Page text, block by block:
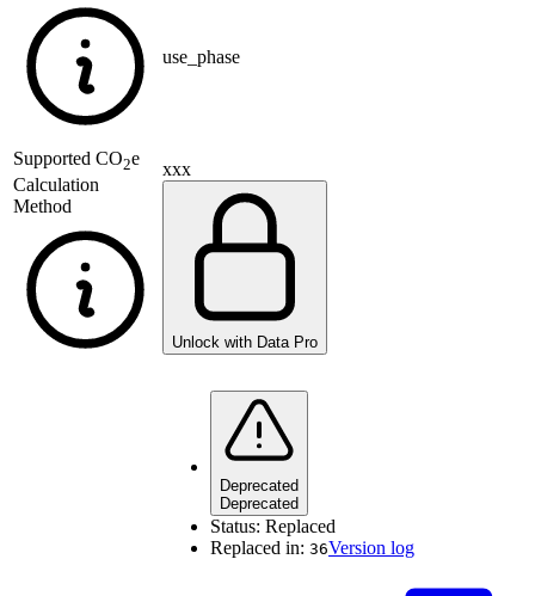
use_phase
Supported CO2e
Calculation
Method
xxx
Unlock with Data Pro
Deprecated
Deprecated
Status: Replaced
Replaced in: 36Version log